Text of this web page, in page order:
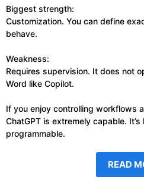
Biggest strength:
Customization. You can define
behave.
Weakness:
Requires supervision. It does not
Word like Copilot.
If you enjoy controlling workflows
ChatGPT is extremely capable.
programmable.
READ